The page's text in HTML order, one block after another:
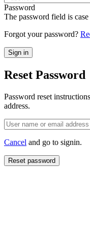
Password
The password field is case
Forgot your password?
Reset Password
Password reset
address.
Cancel and go to signin.
Reset password